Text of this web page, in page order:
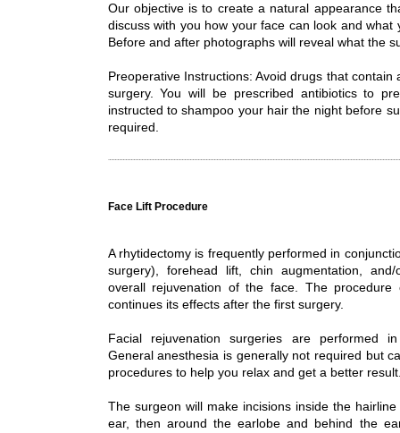
Our objective is to create a natural appearance
discuss with you how your face can look and what
Before and after photographs will reveal what the
Preoperative Instructions: Avoid drugs that
surgery. You will be prescribed antibiotics to
instructed to shampoo your hair the night before
required.
Face Lift Procedure
A rhytidectomy is frequently performed in
surgery), forehead lift, chin augmentation,
overall rejuvenation of the face. The
continues its effects after the first surgery.
Facial rejuvenation surgeries are performed
General anesthesia is generally not required but
procedures to help you relax and get a better
The surgeon will make incisions inside the
ear, then around the earlobe and behind the